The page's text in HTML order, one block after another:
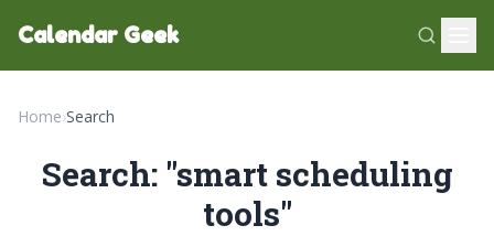
Calendar Geek
Home›Search
Search: "smart scheduling
tools"